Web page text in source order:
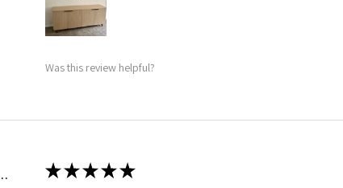
Was this review helpful?
★★★★★